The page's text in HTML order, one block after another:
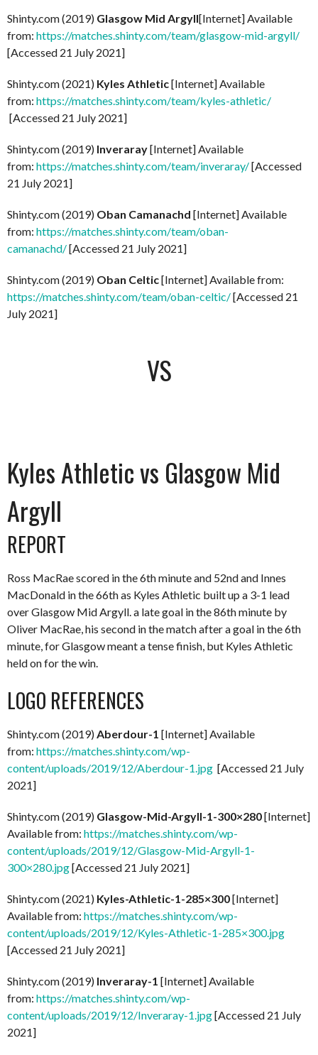
Shinty.com (2019) Glasgow Mid Argyll[Internet] Available
from: https://matches.shinty.com/team/glasgow-mid-argyll/
[Accessed 21 July 2021]
Shinty.com (2021) Kyles Athletic[Internet] Available
from: https://matches.shinty.com/team/kyles-athletic/
[Accessed 21 July 2021]
Shinty.com (2019) Inveraray[Internet] Available
from: https://matches.shinty.com/team/inveraray/[Accessed
21 July 2021]
Shinty.com (2019) Oban Camanachd [Internet] Available
from: https://matches.shinty.com/team/oban-
camanachd/[Accessed 21 July 2021]
Shinty.com (2019) Oban Celtic[Internet] Available from:
https://matches.shinty.com/team/oban-celtic/[Accessed 21
July 2021]
VS
Kyles Athletic vs Glasgow Mid
Argyll
REPORT
Ross MacRae scored in the 6th minute and 52nd and Innes
MacDonald in the 66th as Kyles Athletic built up a 3-1 lead
over Glasgow Mid Argyll. a late goal in the 86th minute by
Oliver MacRae, his second in the match after a goal in the 6th
minute, for Glasgow meant a tense finish, but Kyles Athletic
held on for the win.
LOGO REFERENCES
Shinty.com (2019)Aberdour-1 [Internet] Available
from: https://matches.shinty.com/wp-
content/uploads/2019/12/Aberdour-1.jpg [Accessed 21 July
2021]
Shinty.com (2019) Glasgow-Mid-Argyll-1-300×280[Internet]
Available from: https://matches.shinty.com/wp-
content/uploads/2019/12/Glasgow-Mid-Argyll-1-
300×280.jpg[Accessed 21 July 2021]
Shinty.com (2021) Kyles-Athletic-1-285×300[Internet]
Available from: https://matches.shinty.com/wp-
content/uploads/2019/12/Kyles-Athletic-1-285×300.jpg
[Accessed 21 July 2021]
Shinty.com (2019) Inveraray-1 [Internet] Available
from: https://matches.shinty.com/wp-
content/uploads/2019/12/Inveraray-1.jpg[Accessed 21 July
2021]